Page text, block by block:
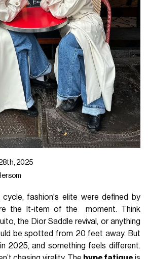
2025
fashion's elite were defined by
the It-item of the moment. Think
the Dior Saddle revival, or anything
be spotted from 20 feet away. But
2025, and something feels different.